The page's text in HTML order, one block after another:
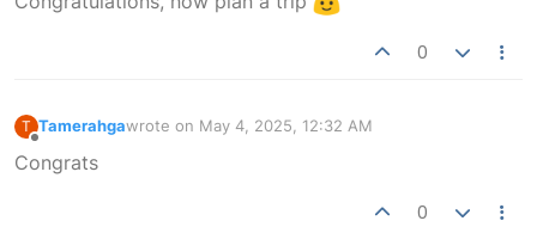
0
T
Offline
Tamerahgawrote on May 4, 2025, 12:32 AM
last edited by
Congrats
0